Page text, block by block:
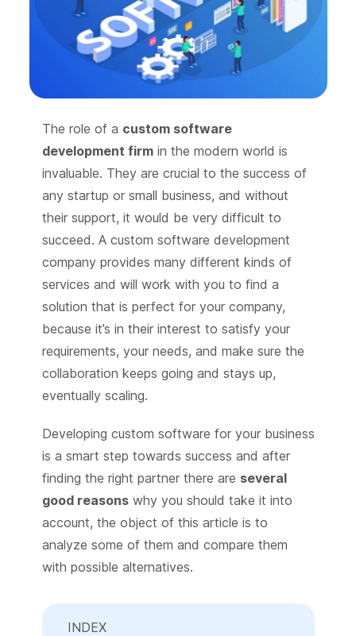
The role of a custom software
development firmin the modern world is
invaluable. They are crucial to the success of
any startup or small business, and without
their support, it would be very difficult to
succeed. A custom software development
company provides many different kinds of
services and will work with you to find a
solution that is perfect for your company,
because it’s in their interest to satisfy your
requirements, your needs, and make sure the
collaboration keeps going and stays up,
eventually scaling.
Developing custom software for your business
is a smart step towards success and after
finding the right partner there are several
good reasonswhy you should take it into
account, the object of this article is to
analyze some of them and compare them
with possible alternatives.
INDEX